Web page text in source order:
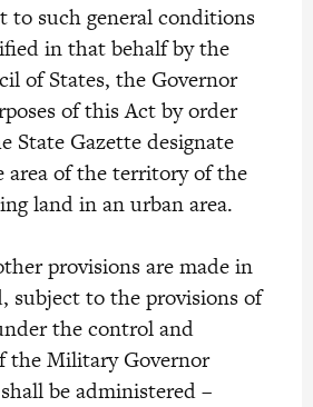
general conditions
in that behalf by the
of States, the Governor
of this Act by order
State Gazette designate
area of the territory of the
land in an urban area.
are made in
subject to the provisions of
the control and
the Military Governor
be administered –